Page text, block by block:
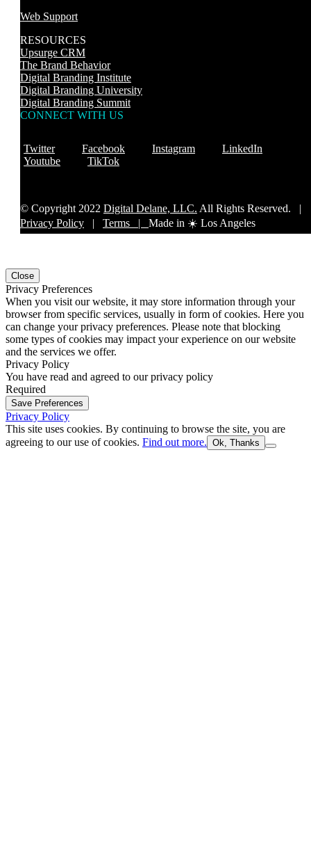
Web Support
RESOURCES
Upsurge CRM
The Brand Behavior
Digital Branding Institute
Digital Branding University
Digital Branding Summit
CONNECT WITH US
Twitter Facebook Instagram
LinkedIn
Youtube
TikTok
© Copyright 2022 Digital Delane, LLC. All Rights Reserved. |
Privacy Policy | Terms | Made in ☀️ Los Angeles
Close
Privacy Preferences
When you visit our website, it may store information through your
browser from specific services, usually in form of cookies. Here you
can change your privacy preferences. Please note that blocking
some types of cookies may impact your experience on our website
and the services we offer.
Privacy Policy
You have read and agreed to our privacy policy
Required
Save Preferences
Privacy Policy
This site uses cookies. By continuing to browse the site, you are
agreeing to our use of cookies. Find out more. Ok, Thanks